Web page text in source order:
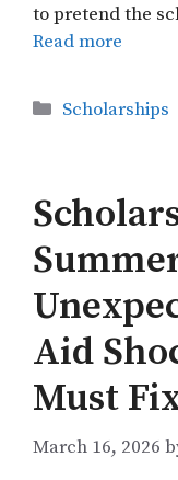
to pretend the
Read more
Categories
Scholarships
Aid
Must
March 16, 2026